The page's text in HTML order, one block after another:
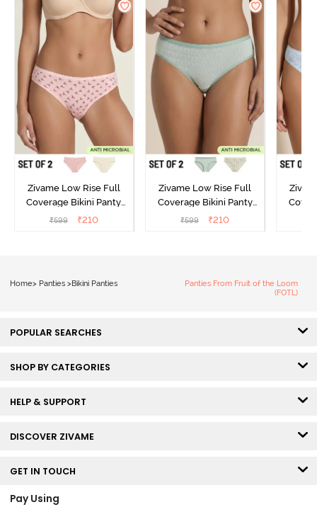
Zivame Low Rise Full
Coverage Bikini Panty
(Pack of 2) - Multicolor
₹599 ₹210
Zivame Low Rise Full
Coverage Bikini Panty
(Pack of 2) - Multicolor
₹599 ₹210
Home> Panties > Bikini Panties
Panties From Fruit of the Loom
(FOTL)
POPULAR SEARCHES
SHOP BY CATEGORIES
HELP & SUPPORT
DISCOVER ZIVAME
GET IN TOUCH
Pay Using